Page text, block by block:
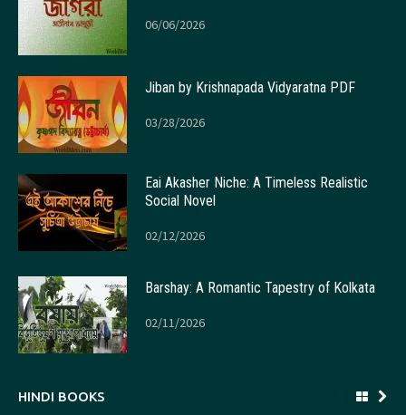
06/06/2026
Jiban by Krishnapada Vidyaratna PDF
03/28/2026
Eai Akasher Niche: A Timeless Realistic
Social Novel
02/12/2026
Barshay: A Romantic Tapestry of Kolkata
02/11/2026
HINDI BOOKS